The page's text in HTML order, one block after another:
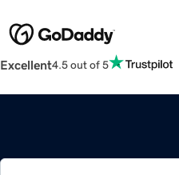
Excellent4.5 out of 5